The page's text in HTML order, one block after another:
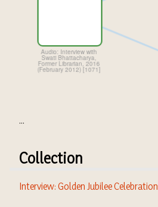
...
Collection
Interview: Golden Jubilee Celebration